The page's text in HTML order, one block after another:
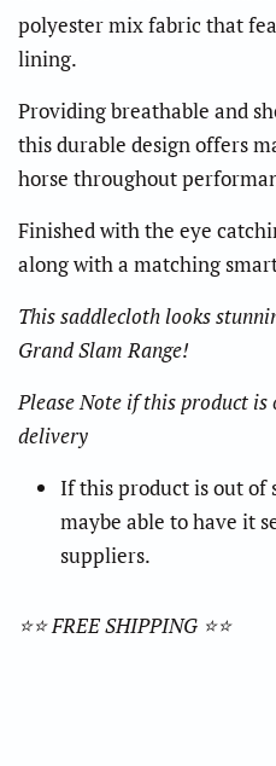
polyester mix fabric that
lining.
Providing breathable and
this durable design offers
horse throughout
Finished with the eye
along with a matching
This saddlecloth looks
Grand Slam Range!
Please Note if this product is
delivery
If this product is out of
maybe able to have it
suppliers.
⭐️⭐️ FREE SHIPPING ⭐️⭐️